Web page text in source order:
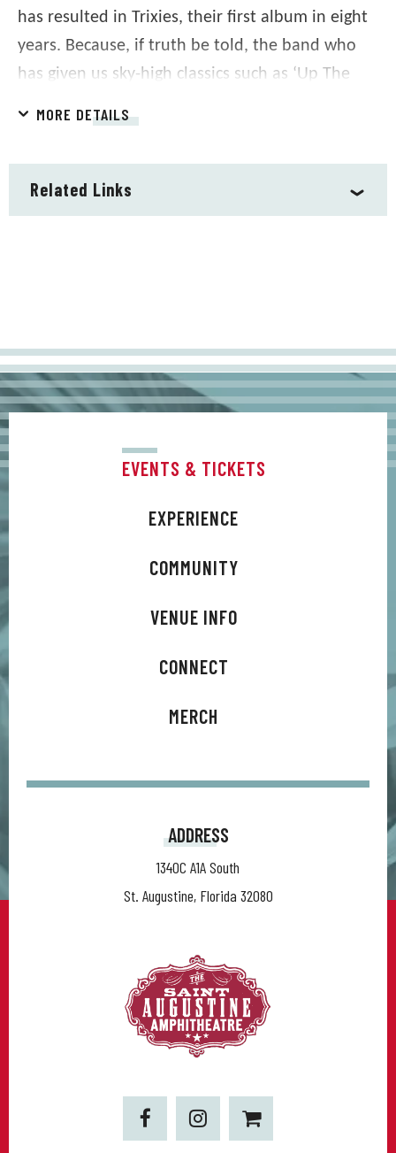
has resulted in Trixies, their first album in eight
years. Because, if truth be told, the band who
has given us sky-high classics such as ‘Up The
Nail In My Heart’ and ‘Labelled With Love’
weren’t planning another album.
circle and realize the vision they had for Trixies?
And by returning Difford and Tilbrook to the
birth of their creative partnership, Trixies has
MORE DETAILS
Related Links
EVENTS & TICKETS
EXPERIENCE
COMMUNITY
VENUE INFO
CONNECT
MERCH
ADDRESS
1340C A1A South
St. Augustine, Florida 32080